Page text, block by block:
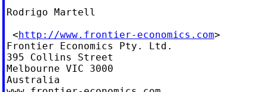
Rodrigo Martell
<http://www.frontier-economics.com>
Frontier Economics Pty. Ltd.
395 Collins Street
Melbourne VIC 3000
Australia